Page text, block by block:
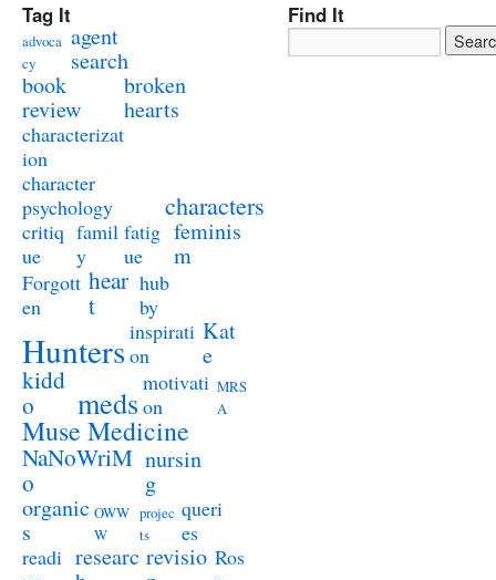
Tag It
advoca
cy
agent
search
book
review
broken
hearts
characterizat
ion
character
psychology
characters
critiq
ue
famil
y
fatig
ue
feminis
m
Forgott
en
hear
t
hub
by
Huntersinspirati
on
Kat
e
kidd
o
meds
motivati
on
MRS
A
Muse Medicine
NaNoWriM
o
nursin
g
organic
s
OWW
W
projec
ts
queri
es
readi researc revisio Ros
Find It